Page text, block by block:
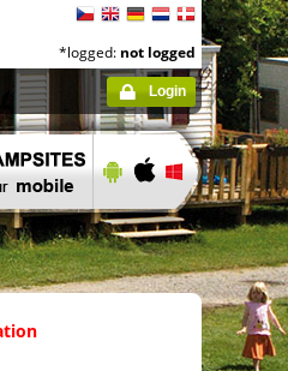
*logged: not logged
Login